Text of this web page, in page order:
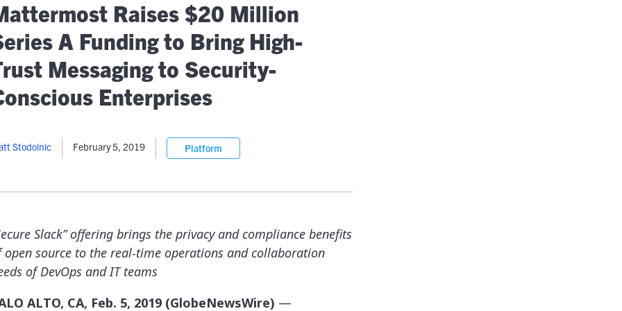
Deployment
Premise
Global Public Sector
Financial Services
Energy and Utilities
Transportation and Logistics
Docs
API Reference
Release Notes
Community
Deploy
Integrate
Raises $20 Million
A Funding to Bring High-
Messaging to Security-
Enterprises
Stodolnic February 5, 2019 Platform
Slack” offering brings the privacy and compliance benefits
open source to the real-time operations and collaboration
of DevOps and IT teams
ALTO, CA, Feb. 5, 2019 (GlobeNewsWire) —